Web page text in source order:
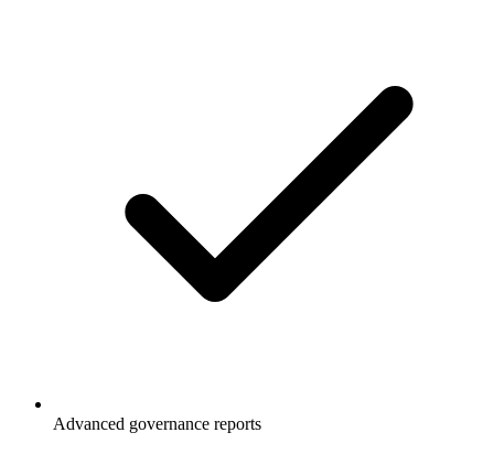
Advanced governance reports